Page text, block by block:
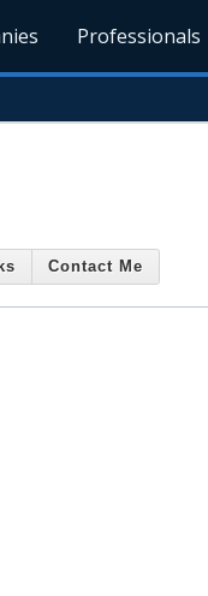
Professionals
Contact Me